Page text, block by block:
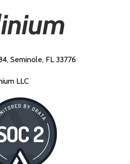
Seminole, FL 33776
LLC